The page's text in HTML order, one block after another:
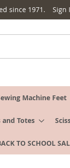
since 1971. Sign
Machine Feet
and Totes
TO SCHOOL